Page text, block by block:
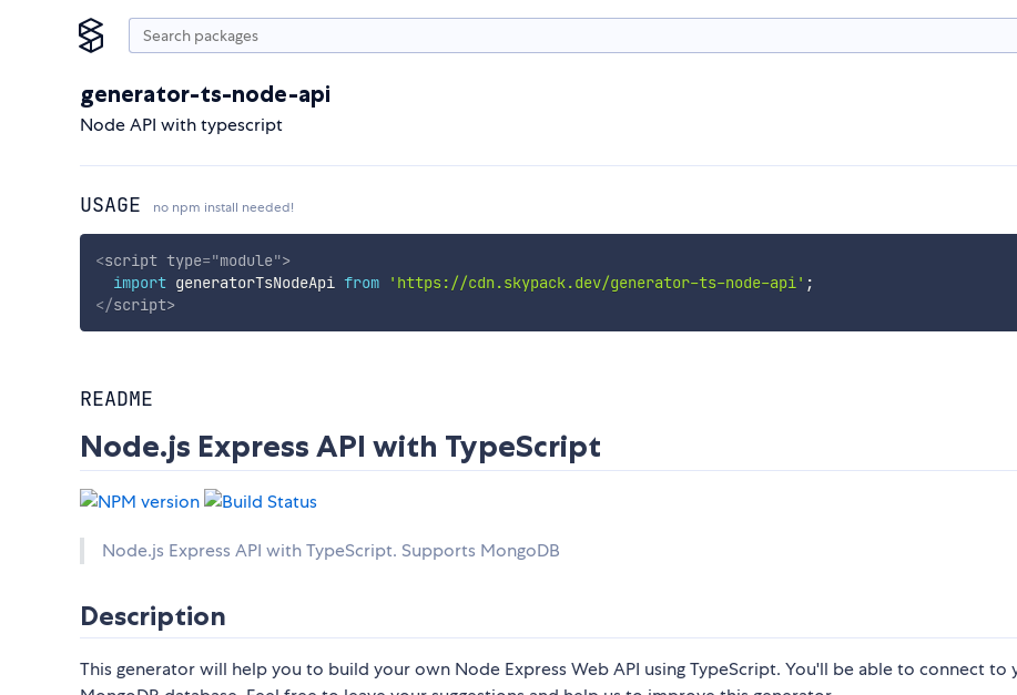
generator-ts-node-api
Node API with typescript
USAGE no npm install needed!
<script type="module">
import generatorTsNodeApi from 'https://cdn.skypack.dev/generator-ts-node-api' ;
</script>
README
Node.js Express API with TypeScript
Node.js Express API with TypeScript. Supports MongoDB
Description
This generator will help you to build your own Node Express Web API using TypeScript. You'll be able to connect to